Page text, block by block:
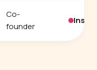
Co-
founder